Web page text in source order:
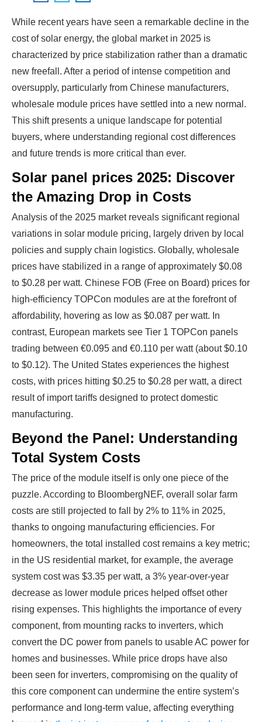
While recent years have seen a remarkable decline in the
cost of solar energy, the global market in 2025 is
characterized by price stabilization rather than a dramatic
new freefall. After a period of intense competition and
oversupply, particularly from Chinese manufacturers,
wholesale module prices have settled into a new normal.
This shift presents a unique landscape for potential
buyers, where understanding regional cost differences
and future trends is more critical than ever.
Solar panel prices 2025: Discover
the Amazing Drop in Costs
Analysis of the 2025 market reveals significant regional
variations in solar module pricing, largely driven by local
policies and supply chain logistics. Globally, wholesale
prices have stabilized in a range of approximately $0.08
to $0.28 per watt. Chinese FOB (Free on Board) prices for
high-efficiency TOPCon modules are at the forefront of
affordability, hovering as low as $0.087 per watt. In
contrast, European markets see Tier 1 TOPCon panels
trading between €0.095 and €0.110 per watt (about $0.10
to $0.12). The United States experiences the highest
costs, with prices hitting $0.25 to $0.28 per watt, a direct
result of import tariffs designed to protect domestic
manufacturing.
Beyond the Panel: Understanding
Total System Costs
The price of the module itself is only one piece of the
puzzle. According to BloombergNEF, overall solar farm
costs are still projected to fall by 2% to 11% in 2025,
thanks to ongoing manufacturing efficiencies. For
homeowners, the total installed cost remains a key metric;
in the US residential market, for example, the average
system cost was $3.35 per watt, a 3% year-over-year
decrease as lower module prices helped offset other
rising expenses. This highlights the importance of every
component, from mounting racks to inverters, which
convert the DC power from panels to usable AC power for
homes and businesses. While price drops have also
been seen for inverters, compromising on the quality of
this core component can undermine the entire system’s
performance and long-term value, affecting everything